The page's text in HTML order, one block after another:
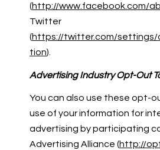
(http://www.facebook.com/
Twitter
(https://twitter.com/settings/
tion).
Advertising Industry Opt-Out
You can also use these opt-
use of your information for
advertising by participating
Advertising Alliance (http://